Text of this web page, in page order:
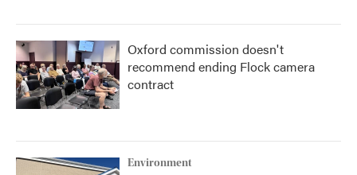
Oxford commission doesn't
recommend ending Flock camera
contract
Environment